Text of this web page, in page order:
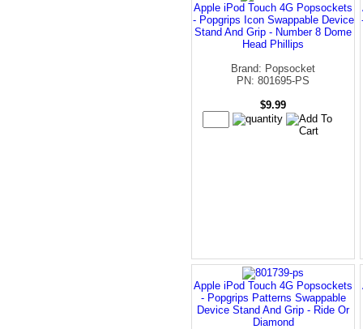
Apple iPod Touch 4G Popsockets
- Popgrips Icon Swappable Device
Stand And Grip - Number 8 Dome
Head Phillips
Brand: Popsocket
PN: 801695-PS
$9.99
Apple iPod Touch 4G Popsockets
- Popgrips Patterns Swappable
Device Stand And Grip - Ride Or
Diamond